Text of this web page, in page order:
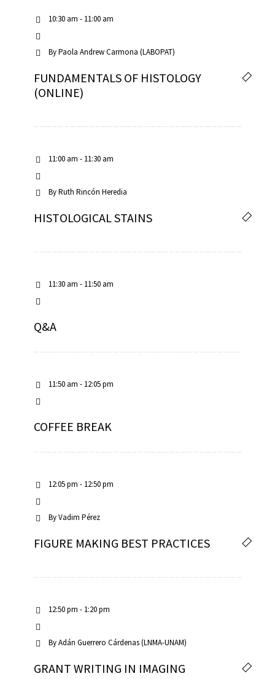
10:30 am - 11:00 am
ByPaola Andrew Carmona (LABOPAT)
FUNDAMENTALS OF HISTOLOGY
(ONLINE)
11:00 am - 11:30 am
ByRuth Rincón Heredia
HISTOLOGICAL STAINS
11:30 am - 11:50 am
Q&A
11:50 am - 12:05 pm
COFFEE BREAK
12:05 pm - 12:50 pm
ByVadim Pérez
FIGURE MAKING BEST PRACTICES
12:50 pm - 1:20 pm
ByAdán Guerrero Cárdenas (LNMA-UNAM)
GRANT WRITING IN IMAGING